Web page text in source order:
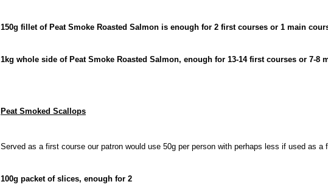
150g fillet of Peat Smoke Roasted Salmon is enough for 2 first courses or 1 main
1kg whole side of Peat Smoke Roasted Salmon, enough for 13-14 first courses or 7-8
Peat Smoked Scallops
Served as a first course our patron would use 50g per person with perhaps less if used as a
100g packet of slices, enough for 2